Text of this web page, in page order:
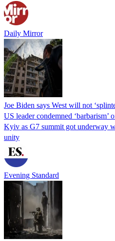
Daily Mirror
Joe Biden says West will not
US leader condemned ‘barbarism’
Kyiv as G7 summit got underway
unity
Evening Standard